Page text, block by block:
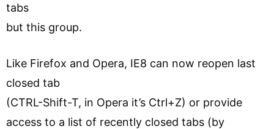
tabs
but this group.
Like Firefox and Opera, IE8 can now reopen last
closed tab
(CTRL-Shift-T, in Opera it’s Ctrl+Z) or provide
access to a list of recently closed tabs (by